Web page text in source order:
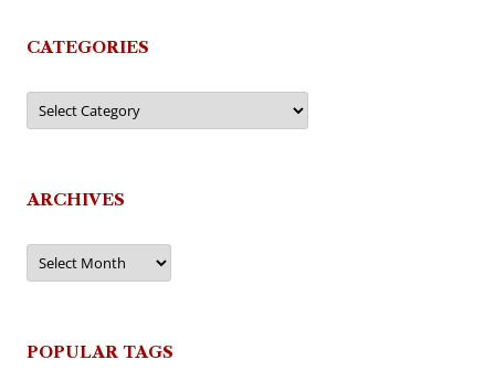
CATEGORIES
Categories
ARCHIVES
Archives
POPULAR TAGS